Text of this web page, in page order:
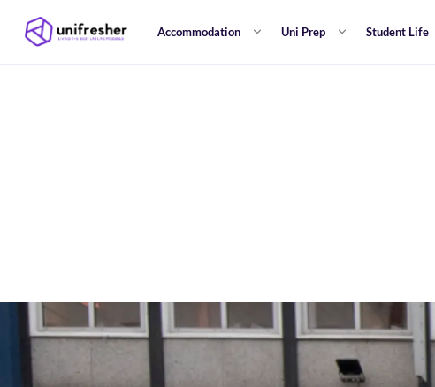
Accommodation Uni Prep Student Life